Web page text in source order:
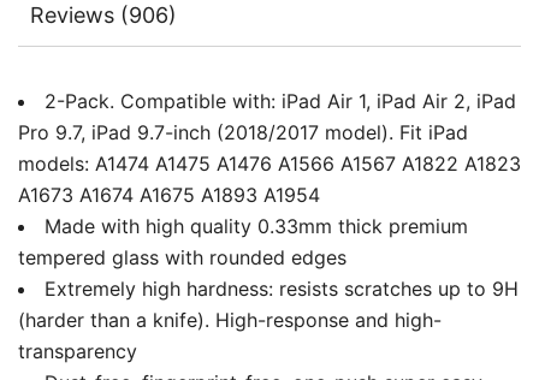
quantity
Reviews (906)
2-Pack. Compatible with: iPad Air 1, iPad Air 2, iPad
Pro 9.7, iPad 9.7-inch (2018/2017 model). Fit iPad
models: A1474 A1475 A1476 A1566 A1567 A1822 A1823
A1673 A1674 A1675 A1893 A1954
Made with high quality 0.33mm thick premium
tempered glass with rounded edges
Extremely high hardness: resists scratches up to 9H
(harder than a knife). High-response and high-
transparency